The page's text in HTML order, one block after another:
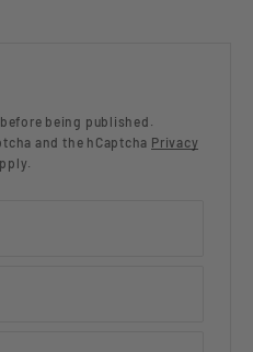
being published.
and the hCaptcha Privacy